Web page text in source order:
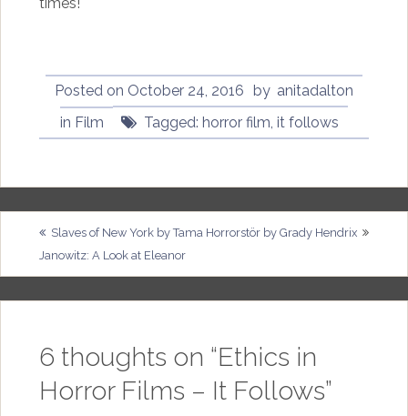
times!
Posted on October 24, 2016 by anitadalton
in Film Tagged: horror film,it follows
Post
navigation
Slaves of New York by Tama
Janowitz: A Look at Eleanor
Horrorstör by Grady Hendrix
6 thoughts on “Ethics in
Horror Films – It Follows”